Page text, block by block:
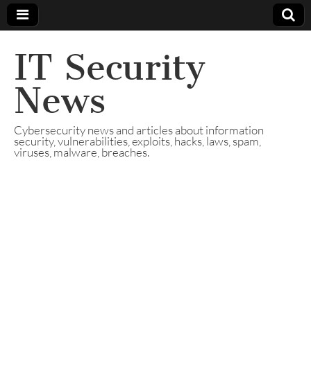
IT Security
News
Cybersecurity news and articles about information
security, vulnerabilities, exploits, hacks, laws, spam,
viruses, malware, breaches.